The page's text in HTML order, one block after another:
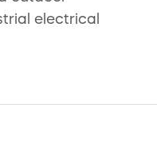
electrical